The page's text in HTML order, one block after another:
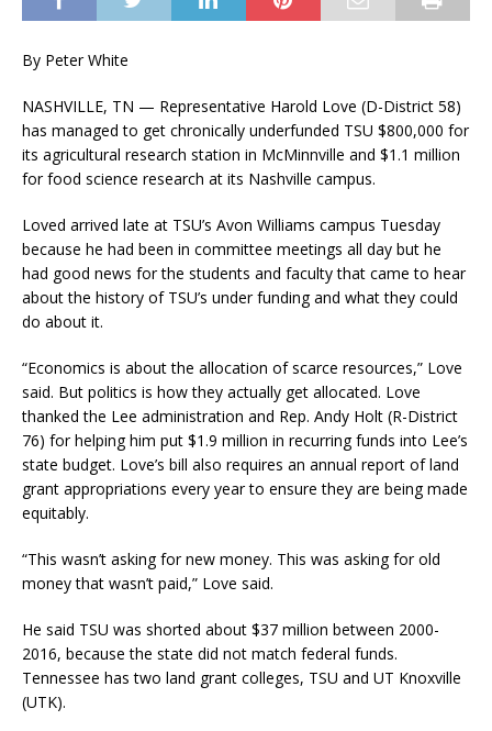
By Peter White
NASHVILLE, TN — Representative Harold Love (D-District 58)
has managed to get chronically underfunded TSU $800,000 for
its agricultural research station in McMinnville and $1.1 million
for food science research at its Nashville campus.
Loved arrived late at TSU’s Avon Williams campus Tuesday
because he had been in committee meetings all day but he
had good news for the students and faculty that came to hear
about the history of TSU’s under funding and what they could
do about it.
“Economics is about the allocation of scarce resources,” Love
said. But politics is how they actually get allocated. Love
thanked the Lee administration and Rep. Andy Holt (R-District
76) for helping him put $1.9 million in recurring funds into Lee’s
state budget. Love’s bill also requires an annual report of land
grant appropriations every year to ensure they are being made
equitably.
“This wasn’t asking for new money. This was asking for old
money that wasn’t paid,” Love said.
He said TSU was shorted about $37 million between 2000-
2016, because the state did not match federal funds.
Tennessee has two land grant colleges, TSU and UT Knoxville
(UTK).